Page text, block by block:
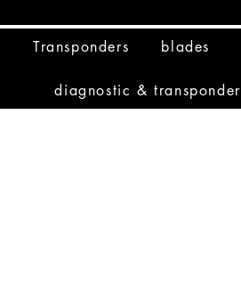
Transponders blades
diagnostic & transponder